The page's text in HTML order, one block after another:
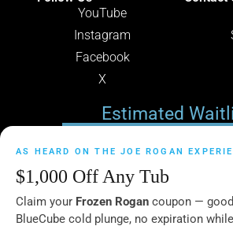
YouTube
Instagram
Facebook
X
Estimated
49
AS HEARD ON THE JOE ROGAN
$1,000 Off Any Tub
Claim your Frozen Rogan coupon —
BlueCube cold plunge, no expiration